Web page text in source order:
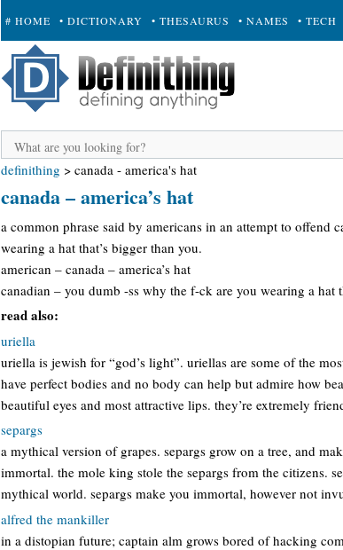
# HOME • DICTIONARY • THESAURUS • NAMES • TECH
+ SUBMIT
definithing > canada - america's hat
canada – america’s hat
a common phrase said by americans in an attempt to offend
wearing a hat that’s bigger than you.
american – canada – america’s hat
canadian – you dumb -ss why the f-ck are you wearing a hat
read also:
uriella
uriella is jewish for “god’s light”. uriellas are some of the
have perfect bodies and no body can help but admire how
beautiful eyes and most attractive lips. they’re extremely
separgs
a mythical version of grapes. separgs grow on a tree, and
immortal. the mole king stole the separgs from the citizens.
mythical world. separgs make you immortal, however not
alfred the mankiller
in a distopian future; captain alm grows bored of hacking